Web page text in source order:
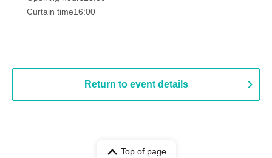
Curtain time16:00
Return to event details
Top of page